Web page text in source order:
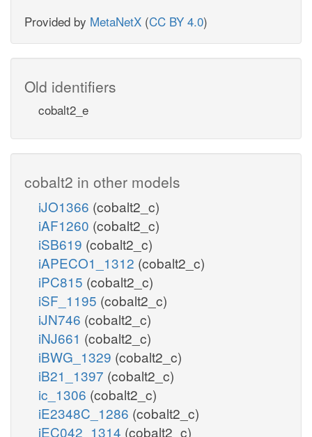
Provided by MetaNetX (CC BY 4.0)
Old identifiers
cobalt2_e
cobalt2 in other models
iJO1366 (cobalt2_c)
iAF1260 (cobalt2_c)
iSB619 (cobalt2_c)
iAPECO1_1312 (cobalt2_c)
iPC815 (cobalt2_c)
iSF_1195 (cobalt2_c)
iJN746 (cobalt2_c)
iNJ661 (cobalt2_c)
iBWG_1329 (cobalt2_c)
iB21_1397 (cobalt2_c)
ic_1306 (cobalt2_c)
iE2348C_1286 (cobalt2_c)
iEC042_1314 (cobalt2_c)